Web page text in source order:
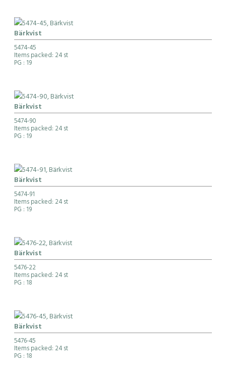
Bärkvist
5474-45
Items packed: 24 st
PG : 19
Bärkvist
5474-90
Items packed: 24 st
PG : 19
Bärkvist
5474-91
Items packed: 24 st
PG : 19
Bärkvist
5476-22
Items packed: 24 st
PG : 18
Bärkvist
5476-45
Items packed: 24 st
PG : 18